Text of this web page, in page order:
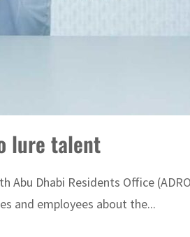
lure talent
Abu Dhabi Residents Office
and employees about the...